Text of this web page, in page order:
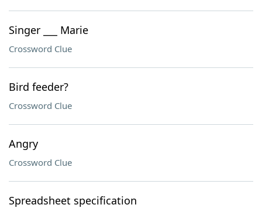
Singer ___ Marie
Crossword Clue
Bird feeder?
Crossword Clue
Angry
Crossword Clue
Spreadsheet specification